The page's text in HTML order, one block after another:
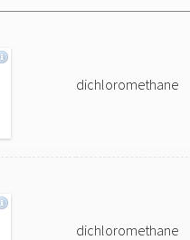
dichloromethane
dichloromethane